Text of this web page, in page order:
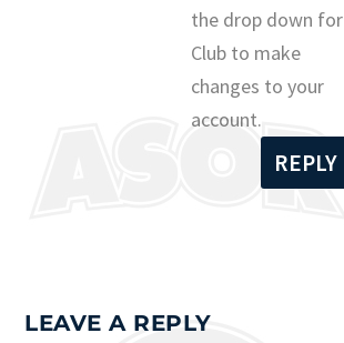
the drop down for
Club to make
changes to your
account.
REPLY
LEAVE A REPLY